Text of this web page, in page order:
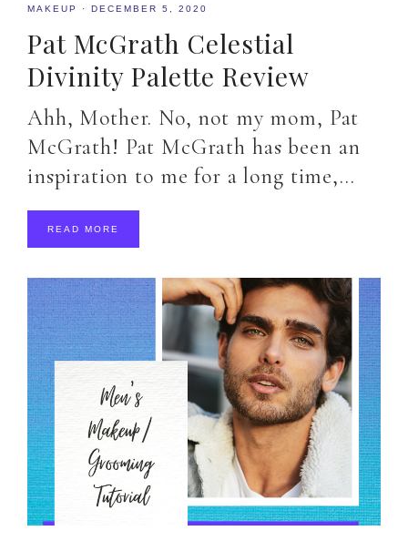
MAKEUP · DECEMBER 5, 2020
Pat McGrath Celestial
Divinity Palette Review
Ahh, Mother. No, not my mom, Pat
McGrath! Pat McGrath has been an
inspiration to me for a long time,…
READ MORE